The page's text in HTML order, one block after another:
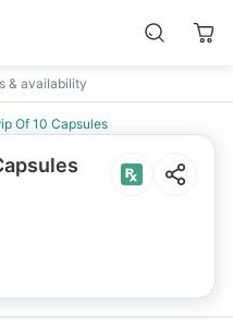
& availability
Of 10 Capsules